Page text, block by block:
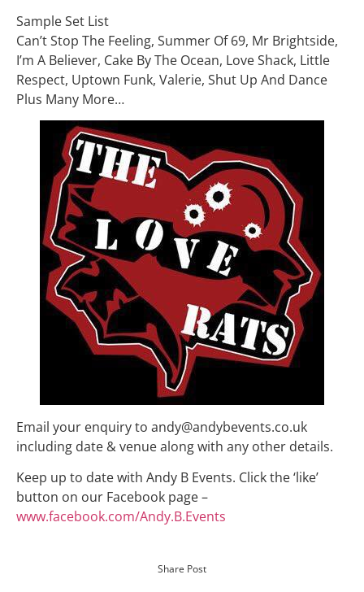
Sample Set List
Can’t Stop The Feeling, Summer Of 69, Mr Brightside,
I’m A Believer, Cake By The Ocean, Love Shack, Little
Respect, Uptown Funk, Valerie, Shut Up And Dance
Plus Many More…
Email your enquiry to andy@andybevents.co.uk
including date & venue along with any other details.
Keep up to date with Andy B Events. Click the ‘like’
button on our Facebook page –
www.facebook.com/Andy.B.Events
Share Post